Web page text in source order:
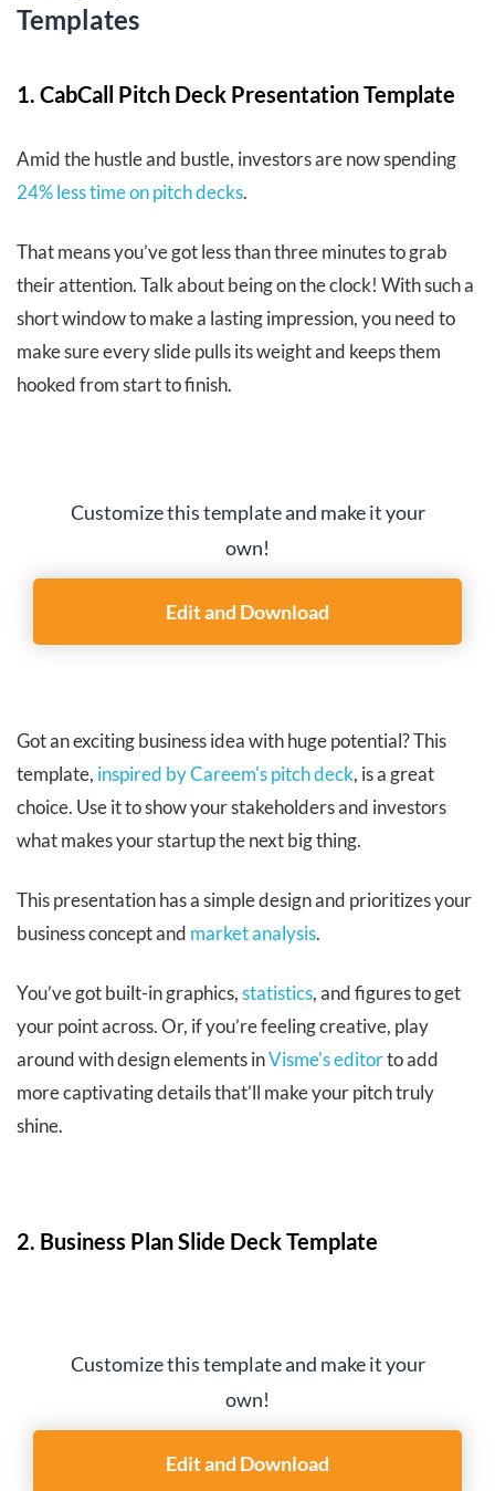
Templates
1. CabCall Pitch Deck Presentation Template
Amid the hustle and bustle, investors are now spending
24% less time on pitch decks.
That means you’ve got less than three minutes to grab
their attention. Talk about being on the clock! With such a
short window to make a lasting impression, you need to
make sure every slide pulls its weight and keeps them
hooked from start to finish.
Customize this template and make it your
own!
Edit and Download
Got an exciting business idea with huge potential? This
template, inspired by Careem's pitch deck, is a great
choice. Use it to show your stakeholders and investors
what makes your startup the next big thing.
This presentation has a simple design and prioritizes your
business concept and market analysis.
You’ve got built-in graphics,statistics, and figures to get
your point across. Or, if you’re feeling creative, play
around with design elements inVisme's editorto add
more captivating details that’ll make your pitch truly
shine.
2. Business Plan Slide Deck Template
Customize this template and make it your
own!
Edit and Download